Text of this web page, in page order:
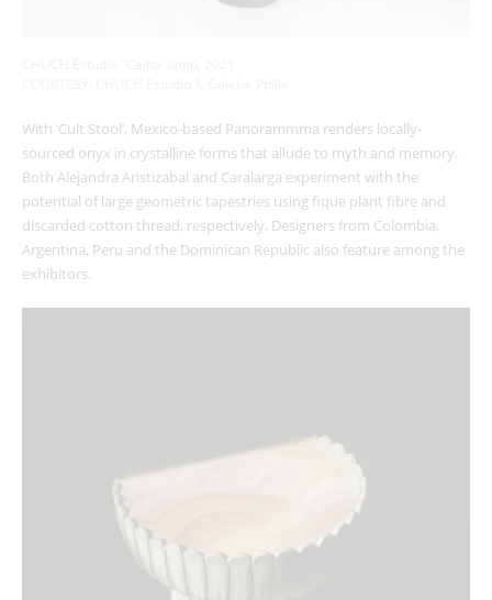
With ‘Cult Stool’, Mexico-based Panorammma renders locally-
sourced onyx in crystalline forms that allude to myth and memory.
Both Alejandra Aristizabal and Caralarga experiment with the
potential of large geometric tapestries using fique plant fibre and
discarded cotton thread, respectively. Designers from Colombia,
Argentina, Peru and the Dominican Republic also feature among the
exhibitors.